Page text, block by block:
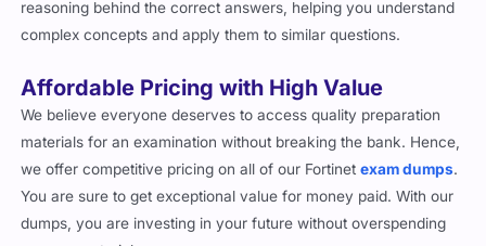
reasoning behind the correct answers, helping you understand
complex concepts and apply them to similar questions.
Affordable Pricing with High Value
We believe everyone deserves to access quality preparation
materials for an examination without breaking the bank. Hence,
we offer competitive pricing on all of our Fortinetexam dumps.
You are sure to get exceptional value for money paid. With our
dumps, you are investing in your future without overspending